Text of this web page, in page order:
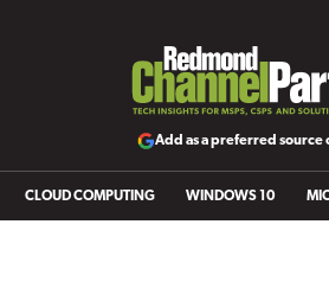
Add as a preferred source
CLOUD COMPUTING WINDOWS 10